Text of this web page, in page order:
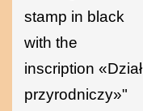
stamp in black
with the
inscription «Dział
przyrodniczy»"